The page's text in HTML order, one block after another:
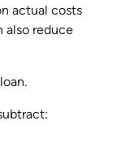
actual costs
also reduce